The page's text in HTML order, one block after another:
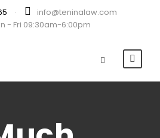
·
info@teninalaw.com
- Fri 09:30am-6:00pm